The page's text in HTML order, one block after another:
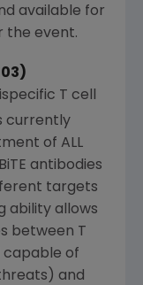
available for
the event.
T cell
currently
of ALL
antibodies
targets
ability allows
between T
capable of
and